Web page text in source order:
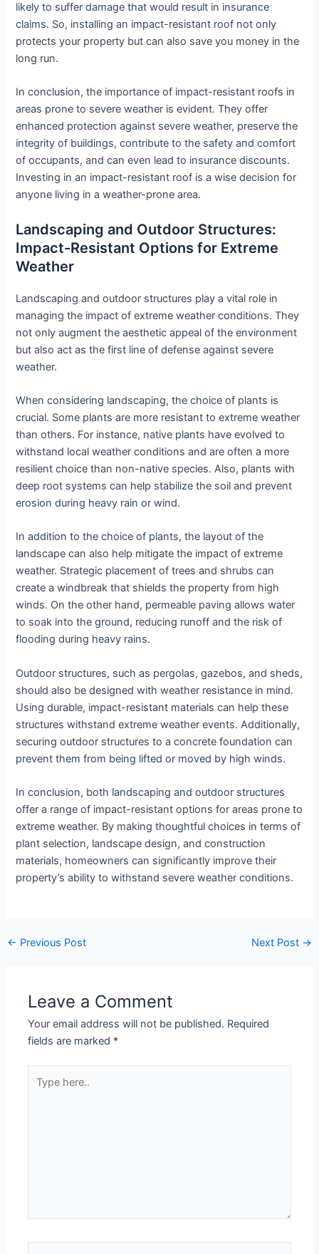
likely to suffer damage that would result in insurance
claims. So, installing an impact-resistant roof not only
protects your property but can also save you money in the
long run.
In conclusion, the importance of impact-resistant roofs in
areas prone to severe weather is evident. They offer
enhanced protection against severe weather, preserve the
integrity of buildings, contribute to the safety and comfort
of occupants, and can even lead to insurance discounts.
Investing in an impact-resistant roof is a wise decision for
anyone living in a weather-prone area.
Landscaping and Outdoor Structures:
Impact-Resistant Options for Extreme
Weather
Landscaping and outdoor structures play a vital role in
managing the impact of extreme weather conditions. They
not only augment the aesthetic appeal of the environment
but also act as the first line of defense against severe
weather.
When considering landscaping, the choice of plants is
crucial. Some plants are more resistant to extreme weather
than others. For instance, native plants have evolved to
withstand local weather conditions and are often a more
resilient choice than non-native species. Also, plants with
deep root systems can help stabilize the soil and prevent
erosion during heavy rain or wind.
In addition to the choice of plants, the layout of the
landscape can also help mitigate the impact of extreme
weather. Strategic placement of trees and shrubs can
create a windbreak that shields the property from high
winds. On the other hand, permeable paving allows water
to soak into the ground, reducing runoff and the risk of
flooding during heavy rains.
Outdoor structures, such as pergolas, gazebos, and sheds,
should also be designed with weather resistance in mind.
Using durable, impact-resistant materials can help these
structures withstand extreme weather events. Additionally,
securing outdoor structures to a concrete foundation can
prevent them from being lifted or moved by high winds.
In conclusion, both landscaping and outdoor structures
offer a range of impact-resistant options for areas prone to
extreme weather. By making thoughtful choices in terms of
plant selection, landscape design, and construction
materials, homeowners can significantly improve their
property’s ability to withstand severe weather conditions.
← Previous Post Next Post →
Leave a Comment
Your email address will not be published. Required
fields are marked *
here..